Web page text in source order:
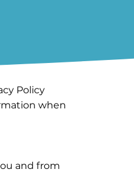
Policy
when
and from